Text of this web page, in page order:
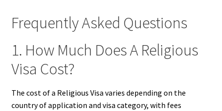
Frequently Asked Questions
1. How Much Does A Religious
Visa Cost?
The cost of a Religious Visa varies depending on the
country of application and visa category, with fees